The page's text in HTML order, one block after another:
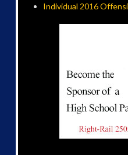
Individual 2016